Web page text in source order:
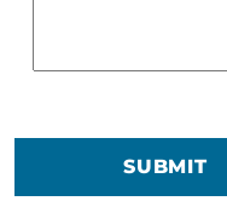
SUBMIT